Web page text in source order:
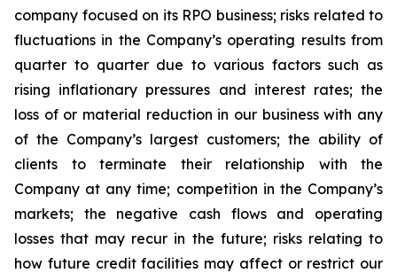
company focused on its RPO business; risks related to
fluctuations in the Company’s operating results from
quarter to quarter due to various factors such as
rising inflationary pressures and interest rates; the
loss of or material reduction in our business with any
of the Company’s largest customers; the ability of
clients to terminate their relationship with the
Company at any time; competition in the Company’s
markets; the negative cash flows and operating
losses that may recur in the future; risks relating to
how future credit facilities may affect or restrict our